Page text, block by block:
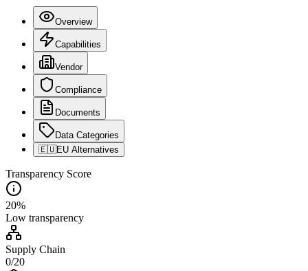
Overview
Capabilities
Vendor
Compliance
Documents
Data Categories
🇪🇺EU Alternatives
Transparency Score
20%
Low transparency
Supply Chain
0/20